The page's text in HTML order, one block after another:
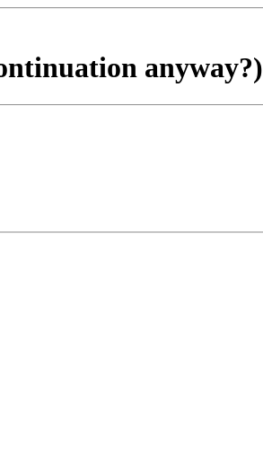
anyway?)